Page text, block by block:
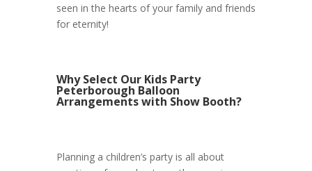
seen in the hearts of your family and friends
for eternity!
Why Select Our Kids Party
Peterborough Balloon
Arrangements with Show Booth?
Planning a children’s party is all about